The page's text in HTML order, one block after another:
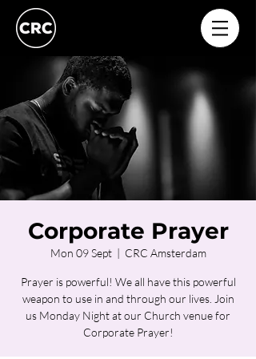
Corporate Prayer
Mon 09 Sept
  |
CRC Amsterdam
Prayer is powerful! We all have this powerful
weapon to use in and through our lives. Join
us Monday Night at our Church venue for
Corporate Prayer!